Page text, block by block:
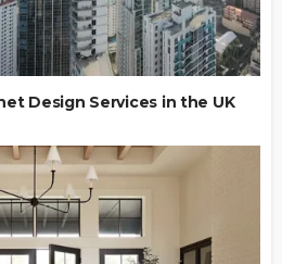
Design Services in the UK